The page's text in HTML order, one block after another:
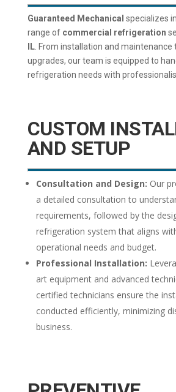
Guaranteed Mechanical specializes
range of commercial refrigeration
IL. From installation and maintenance
upgrades, our team is equipped to
refrigeration needs with
CUSTOM
AND SETUP
Consultation and Design: Our
a detailed consultation to
requirements, followed by the
refrigeration system that aligns
operational needs and budget.
Professional Installation:
art equipment and advanced
certified technicians ensure the
conducted efficiently, minimizing
business.